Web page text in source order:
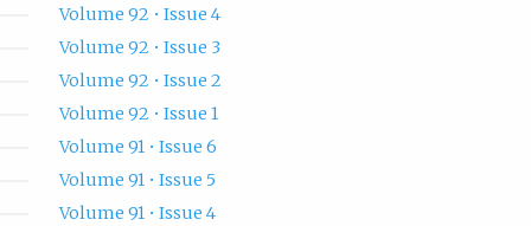
Volume 92 • Issue 4
Volume 92 • Issue 3
Volume 92 • Issue 2
Volume 92 • Issue 1
Volume 91 • Issue 6
Volume 91 • Issue 5
Volume 91 • Issue 4